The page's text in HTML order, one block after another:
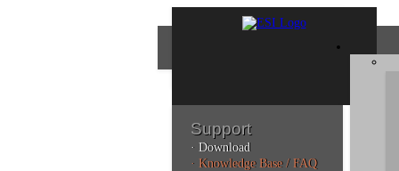
Support
· Download
· Knowledge Base / FAQ